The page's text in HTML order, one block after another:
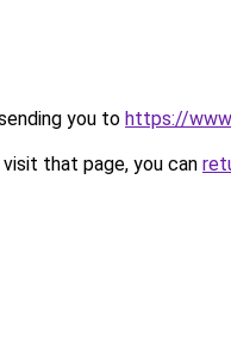
you to https://
that page, you can